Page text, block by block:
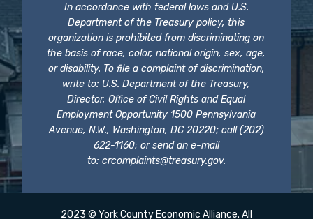
In accordance with federal laws and U.S.
Department of the Treasury policy, this
organization is prohibited from discriminating on
the basis of race, color, national origin, sex, age,
or disability. To file a complaint of discrimination,
write to: U.S. Department of the Treasury,
Director, Office of Civil Rights and Equal
Employment Opportunity 1500 Pennsylvania
Avenue, N.W., Washington, DC 20220; call (202)
622-1160; or send an e-mail
to: crcomplaints@treasury.gov.
2023 © York County Economic Alliance. All